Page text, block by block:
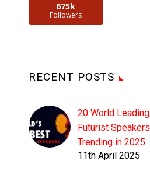
675k
Followers
RECENT POSTS
20 World Leading
Futurist Speakers
Trending in 2025
11th April 2025